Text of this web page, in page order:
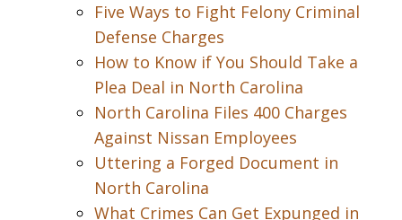
Five Ways to Fight Felony Criminal
Defense Charges
How to Know if You Should Take a
Plea Deal in North Carolina
North Carolina Files 400 Charges
Against Nissan Employees
Uttering a Forged Document in
North Carolina
What Crimes Can Get Expunged in